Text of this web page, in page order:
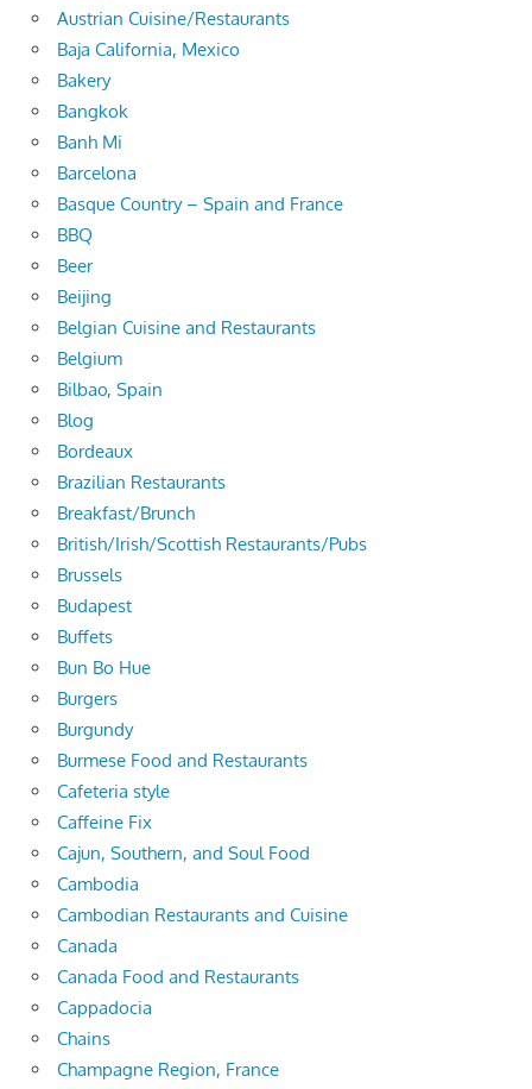
Austrian Cuisine/Restaurants
Baja California, Mexico
Bakery
Bangkok
Banh Mi
Barcelona
Basque Country – Spain and France
BBQ
Beer
Beijing
Belgian Cuisine and Restaurants
Belgium
Bilbao, Spain
Blog
Bordeaux
Brazilian Restaurants
Breakfast/Brunch
British/Irish/Scottish Restaurants/Pubs
Brussels
Budapest
Buffets
Bun Bo Hue
Burgers
Burgundy
Burmese Food and Restaurants
Cafeteria style
Caffeine Fix
Cajun, Southern, and Soul Food
Cambodia
Cambodian Restaurants and Cuisine
Canada
Canada Food and Restaurants
Cappadocia
Chains
Champagne Region, France